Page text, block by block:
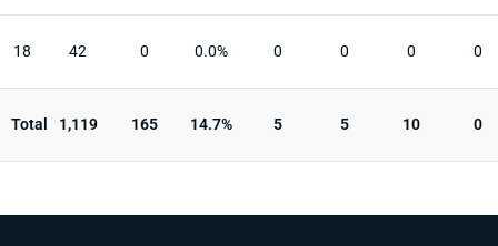
18 42 0 0.0% 0 0 0 0
Total 1,119 165 14.7% 5 5 10 0